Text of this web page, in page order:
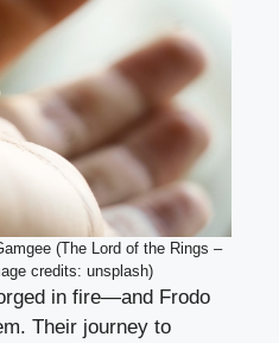
(The Lord of the Rings –
credits: unsplash)
in fire—and Frodo
Their journey to